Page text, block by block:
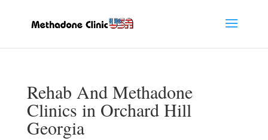
Rehab And Methadone
Clinics in Orchard Hill
Georgia